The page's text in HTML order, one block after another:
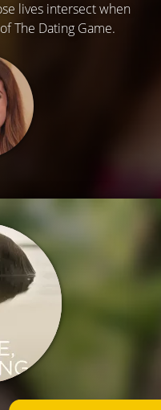
lives intersect when
The Dating Game.